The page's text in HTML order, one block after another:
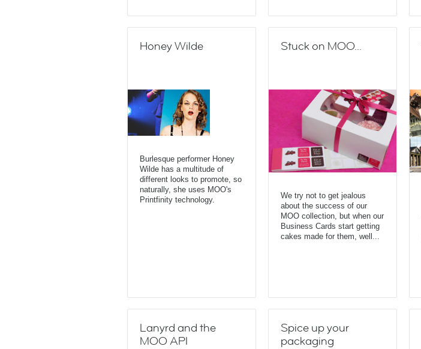
Honey Wilde
Burlesque performer Honey
Wilde has a multitude of
different looks to promote, so
naturally, she uses MOO's
Printfinity technology.
Stuck on MOO...
We try not to get jealous
about the success of our
MOO collection, but when our
Business Cards start getting
cakes made for them, well...
Lanyrd and the
MOO API
Spice up your
packaging